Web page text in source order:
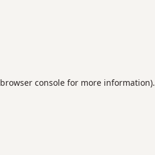
browser consolefor more information).